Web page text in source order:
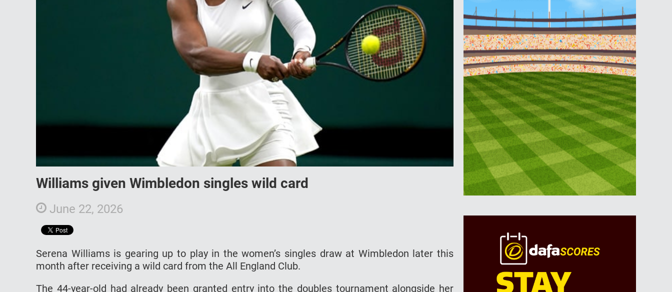
Williams given Wimbledon singles wild card
June 22, 2026
Serena Williams is gearing up to play in the women’s singles draw at Wimbledon later this
month after receiving a wild card from the All England Club.
The 44-year-old had already been granted entry into the doubles tournament alongside her